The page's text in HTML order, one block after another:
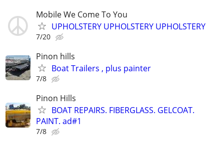
Mobile We Come To You
UPHOLSTERY UPHOLSTERY UPHOLSTERY
7/20
Pinon hills
Boat Trailers , plus painter
7/8
Pinon Hills
BOAT REPAIRS. FIBERGLASS. GELCOAT.
PAINT. ad#1
7/8